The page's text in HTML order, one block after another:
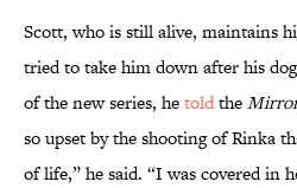
Scott, who is still alive, maintains
tried to take him down after his
of the new series, hetoldthe
so upset by the shooting of Rinka
of life,” he said. “I was covered in